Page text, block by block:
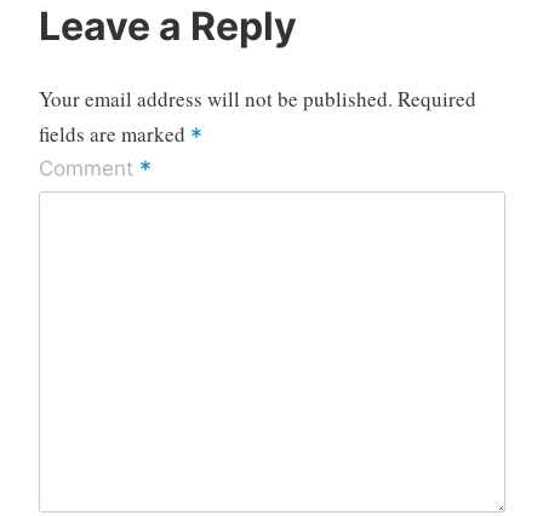
Leave a Reply
Your email address will not be published. Required
fields are marked *
Comment *